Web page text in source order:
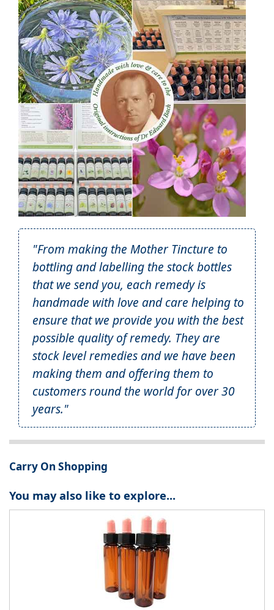
"From making the Mother Tincture to
bottling and labelling the stock bottles
that we send you, each remedy is
handmade with love and care helping to
ensure that we provide you with the best
possible quality of remedy. They are
stock level remedies and we have been
making them and offering them to
customers round the world for over 30
years."
Carry On Shopping
You may also like to explore...